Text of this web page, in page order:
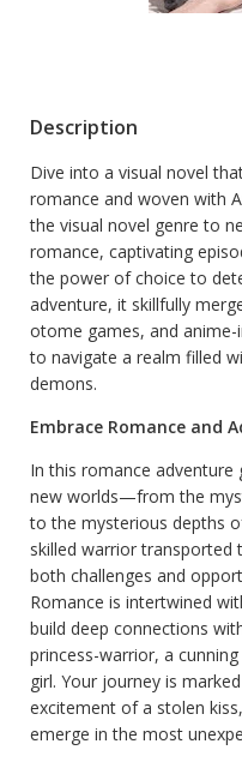
Description
Dive into a visual novel
romance and woven with
the visual novel genre to
romance, captivating
the power of choice to
adventure, it skillfully
otome games, and
to navigate a realm filled
demons.
Embrace Romance and
In this romance adventure
new worlds—from the
to the mysterious depths
skilled warrior transported
both challenges and
Romance is intertwined
build deep connections
princess-warrior, a
girl. Your journey is
excitement of a stolen
emerge in the most